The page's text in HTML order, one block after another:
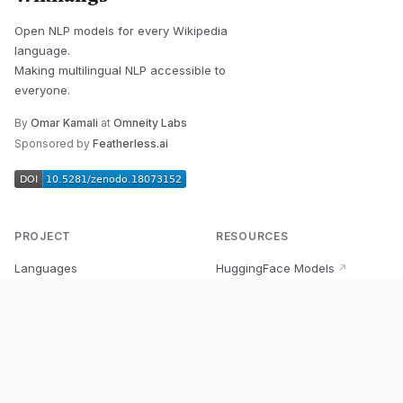
Open NLP models for every Wikipedia
language.
Making multilingual NLP accessible to
everyone.
By Omar Kamali at Omneity Labs
Sponsored by Featherless.ai
PROJECT
Languages
RESOURCES
HuggingFace Models ↗